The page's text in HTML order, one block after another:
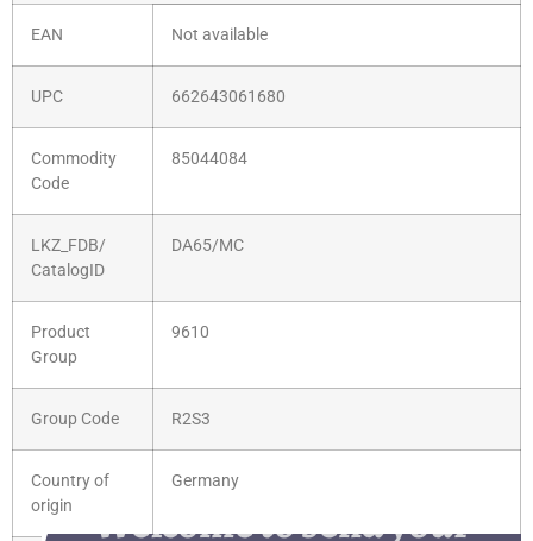
EAN Not available
UPC 662643061680
Commodity
Code
85044084
LKZ_FDB/
CatalogID
DA65/MC
Product
Group
9610
Group Code R2S3
Country of
origin
Germany
Welcome to send your